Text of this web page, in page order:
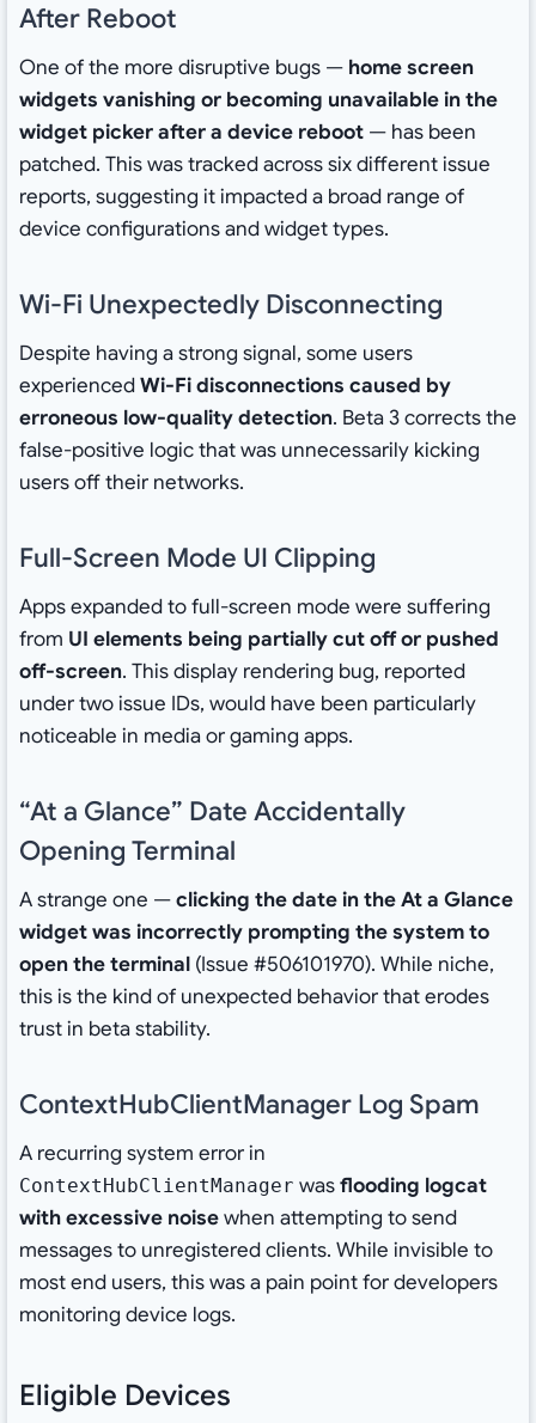
After Reboot
One of the more disruptive bugs — home screen
widgets vanishing or becoming unavailable in the
widget picker after a device reboot— has been
patched. This was tracked across six different issue
reports, suggesting it impacted a broad range of
device configurations and widget types.
Wi-Fi Unexpectedly Disconnecting
Despite having a strong signal, some users
experiencedWi-Fi disconnections caused by
erroneous low-quality detection. Beta 3 corrects the
false-positive logic that was unnecessarily kicking
users off their networks.
Full-Screen Mode UI Clipping
Apps expanded to full-screen mode were suffering
from UI elements being partially cut off or pushed
off-screen. This display rendering bug, reported
under two issue IDs, would have been particularly
noticeable in media or gaming apps.
“At a Glance” Date Accidentally
Opening Terminal
A strange one —clicking the date in the At a Glance
widget was incorrectly prompting the system to
open the terminal(Issue #506101970). While niche,
this is the kind of unexpected behavior that erodes
trust in beta stability.
ContextHubClientManager Log Spam
A recurring system error in
ContextHubClientManager wasflooding logcat
with excessive noisewhen attempting to send
messages to unregistered clients. While invisible to
most end users, this was a pain point for developers
monitoring device logs.
Eligible Devices